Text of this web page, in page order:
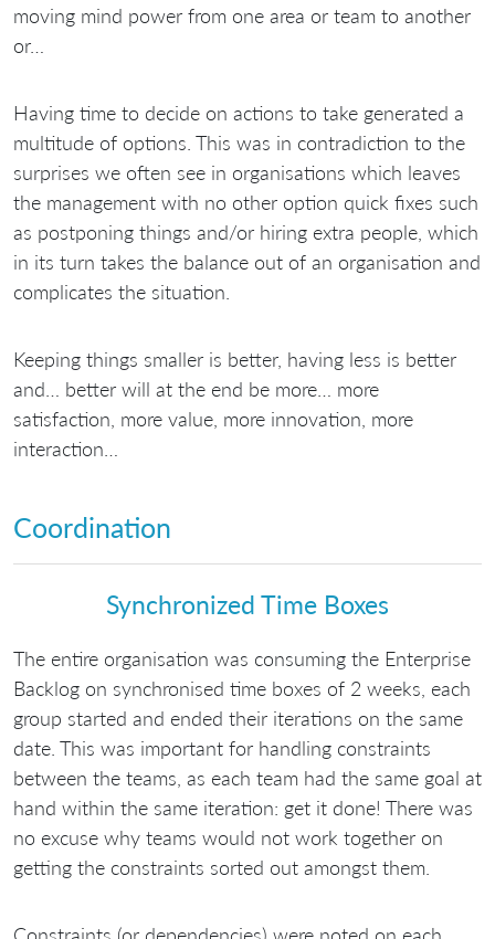
moving mind power from one area or team to another
or…
Having time to decide on actions to take generated a
multitude of options. This was in contradiction to the
surprises we often see in organisations which leaves
the management with no other option quick fixes such
as postponing things and/or hiring extra people, which
in its turn takes the balance out of an organisation and
complicates the situation.
Keeping things smaller is better, having less is better
and… better will at the end be more… more
satisfaction, more value, more innovation, more
interaction…
Coordination
Synchronized Time Boxes
The entire organisation was consuming the Enterprise
Backlog on synchronised time boxes of 2 weeks, each
group started and ended their iterations on the same
date. This was important for handling constraints
between the teams, as each team had the same goal at
hand within the same iteration: get it done! There was
no excuse why teams would not work together on
getting the constraints sorted out amongst them.